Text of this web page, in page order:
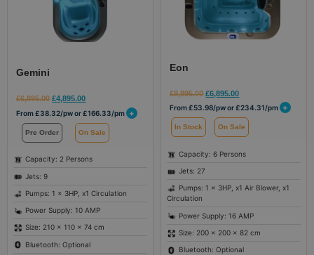
Gemini
£6,895.00 £4,895.00
From£38.32/pw or£166.33/pm +
Pre Order On Sale
Capacity: 2 Persons
Jets: 9
Pumps: 1 x 3HP, x1 Circulation
Power Supply: 10 AMP
Size: 210 × 110 × 74 cm
Bluetooth: Optional
Eon
£8,895.00 £6,895.00
From£53.98/pw or£234.31/pm +
In Stock On Sale
Capacity: 6 Persons
Jets: 27
Pumps: 1 x 3HP, x1 Air Blower, x1
Circulation
Power Supply: 16 AMP
Size: 200 × 200 × 82 cm
Bluetooth: Optional